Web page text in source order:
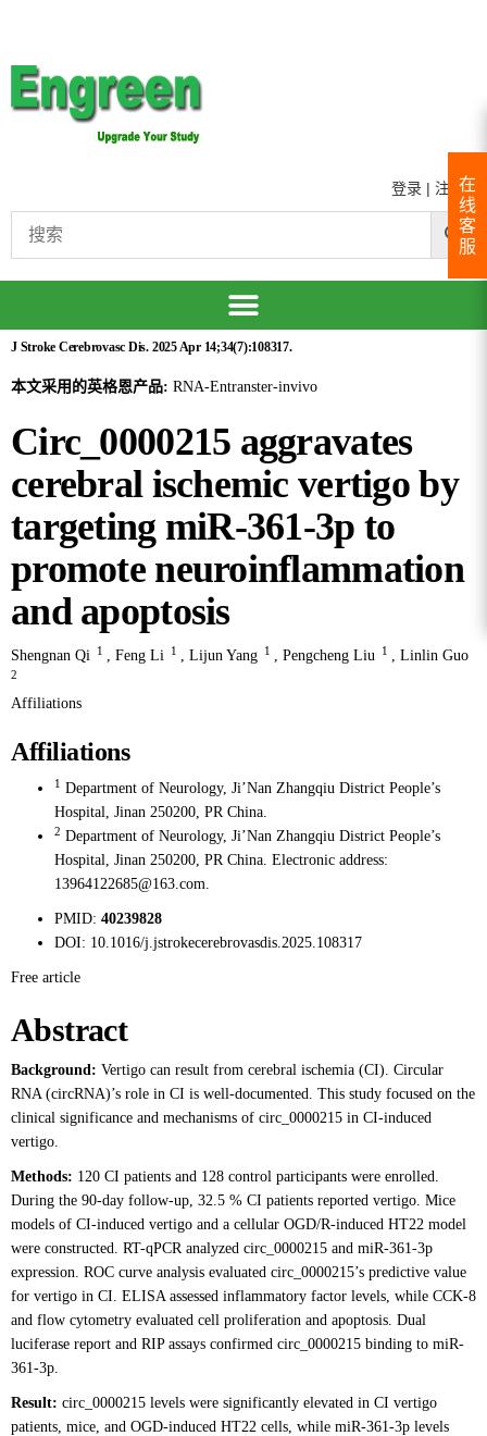
登录 | 注册
J Stroke Cerebrovasc Dis. 2025 Apr 14;34(7):108317.
本文采用的英格恩产品: RNA-Entranster-invivo
Circ_0000215 aggravates
cerebral ischemic vertigo by
targeting miR-361-3p to
promote neuroinflammation
and apoptosis
Shengnan Qi 1 , Feng Li 1 , Lijun Yang 1 , Pengcheng Liu 1 , Linlin Guo
2
Affiliations
Affiliations
1
Department of Neurology, Ji’Nan Zhangqiu District People’s
Hospital, Jinan 250200, PR China.
2 Department of Neurology, Ji’Nan Zhangqiu District People’s
Hospital, Jinan 250200, PR China. Electronic address:
13964122685@163.com.
PMID: 40239828
DOI: 10.1016/j.jstrokecerebrovasdis.2025.108317
Free article
Abstract
Background: Vertigo can result from cerebral ischemia (CI). Circular
RNA (circRNA)’s role in CI is well-documented. This study focused on the
clinical significance and mechanisms of circ_0000215 in CI-induced
vertigo.
Methods: 120 CI patients and 128 control participants were enrolled.
During the 90-day follow-up, 32.5 % CI patients reported vertigo. Mice
models of CI-induced vertigo and a cellular OGD/R-induced HT22 model
were constructed. RT-qPCR analyzed circ_0000215 and miR-361-3p
expression. ROC curve analysis evaluated circ_0000215’s predictive value
for vertigo in CI. ELISA assessed inflammatory factor levels, while CCK-8
and flow cytometry evaluated cell proliferation and apoptosis. Dual
luciferase report and RIP assays confirmed circ_0000215 binding to miR-
361-3p.
Result: circ_0000215 levels were significantly elevated in CI vertigo
patients, mice, and OGD-induced HT22 cells, while miR-361-3p levels
在
线
客
服